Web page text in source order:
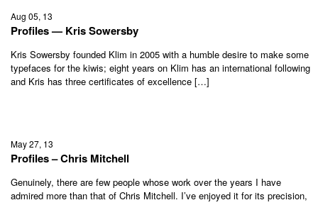
Aug 05, 13
Profiles — Kris Sowersby
Kris Sowersby founded Klim in 2005 with a humble desire to make some
typefaces for the kiwis; eight years on Klim has an international following
and Kris has three certificates of excellence […]
May 27, 13
Profiles – Chris Mitchell
Genuinely, there are few people whose work over the years I have
admired more than that of Chris Mitchell. I’ve enjoyed it for its precision,